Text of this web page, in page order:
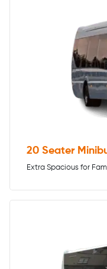
20 Seater
Extra Spacious for